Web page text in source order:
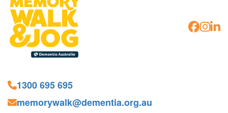
1300 695 695
memorywalk@dementia.org.au